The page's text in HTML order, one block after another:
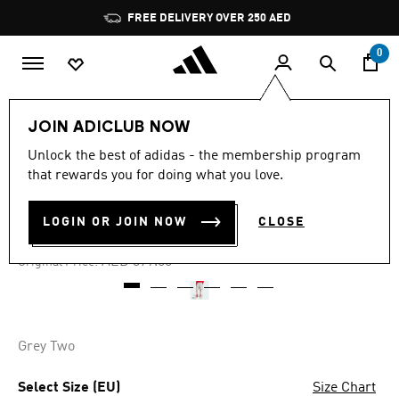
Pause
promotion
rotation
FREE DELIVERY OVER 250 AED
0
JOIN ADICLUB NOW
Unlock the best of adidas - the membership program
that rewards you for doing what you love.
LOGIN OR JOIN NOW CLOSE
-60%
out
stars,
value.
5.0 (1)
UTILITY SHORTS
AED 151.11
Original Price: Price reduced from
AED 379.00to
Grey Two
Select Size (EU) Size Chart